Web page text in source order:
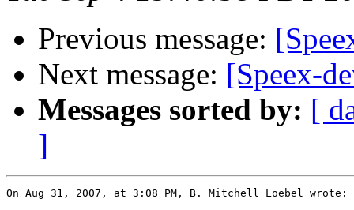
Previous message:
Next message: [Speex-
Messages sorted by: [
]
On Aug 31, 2007, at 3:08 PM, B. Mitchell Loebel wrote: